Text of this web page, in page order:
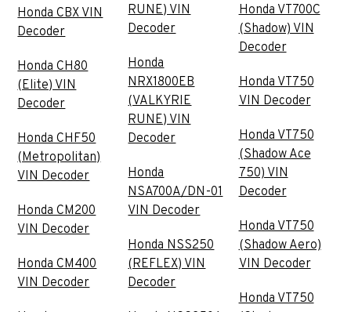
Honda CBX VIN
Decoder
Honda CH80
(Elite) VIN
Decoder
Honda CHF50
(Metropolitan)
VIN Decoder
Honda CM200
VIN Decoder
Honda CM400
VIN Decoder
RUNE) VIN
Decoder
Honda
NRX1800EB
(VALKYRIE
RUNE) VIN
Decoder
Honda
NSA700A/DN-01
VIN Decoder
Honda NSS250
(REFLEX) VIN
Decoder
Honda VT700C
(Shadow) VIN
Decoder
Honda VT750
VIN Decoder
Honda VT750
(Shadow Ace
750) VIN
Decoder
Honda VT750
(Shadow Aero)
VIN Decoder
Honda VT750